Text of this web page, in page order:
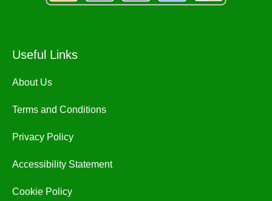
Useful Links
About Us
Terms and Conditions
Privacy Policy
Accessibility Statement
Cookie Policy